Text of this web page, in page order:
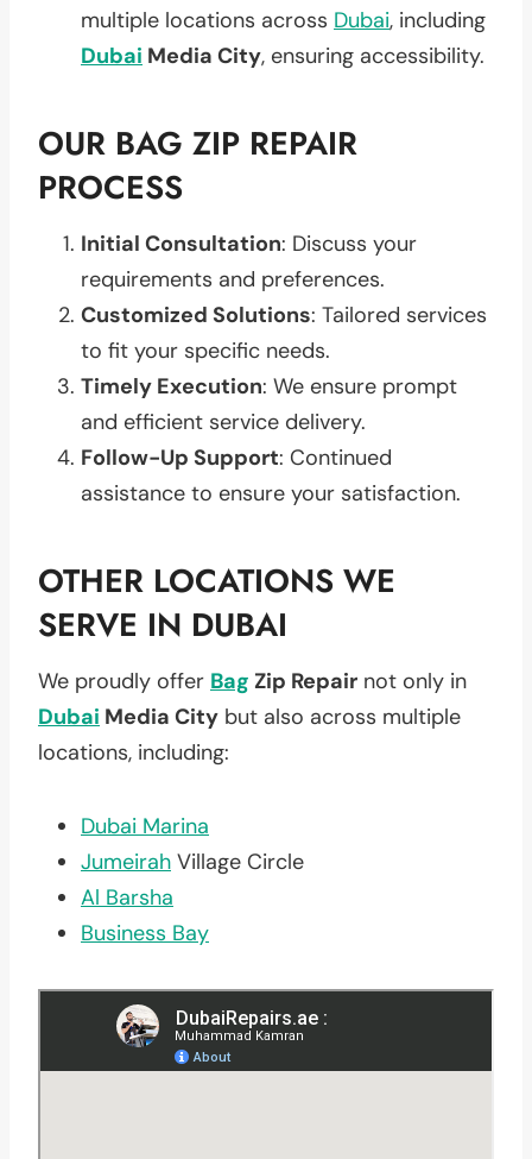
multiple locations across Dubai, including
Dubai Media City, ensuring accessibility.
OUR BAG ZIP REPAIR
PROCESS
Initial Consultation: Discuss your
requirements and preferences.
Customized Solutions: Tailored services
to fit your specific needs.
Timely Execution: We ensure prompt
and efficient service delivery.
Follow-Up Support: Continued
assistance to ensure your satisfaction.
OTHER LOCATIONS WE
SERVE IN DUBAI
We proudly offer Bag Zip Repair not only in
Dubai Media City but also across multiple
locations, including:
Dubai Marina
Jumeirah Village Circle
Al Barsha
Business Bay